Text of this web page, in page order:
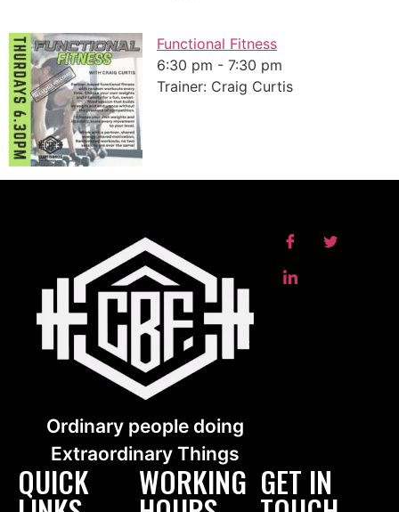
Functional Fitness
6:30 pm - 7:30 pm
Trainer: Craig Curtis
Ordinary people doing
Extraordinary Things
QUICK GET IN
WORKING